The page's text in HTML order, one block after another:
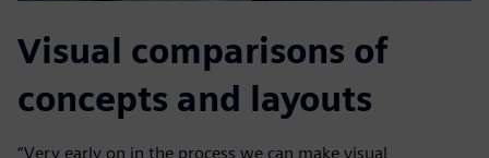
Visual comparisons of
concepts and layouts
“Very early on in the process we can make visual